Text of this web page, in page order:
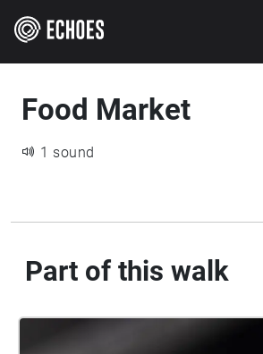
Food Market
1 sound
Part of this walk